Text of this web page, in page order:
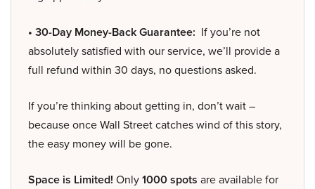
• 30-Day Money-Back Guarantee: If you’re not
absolutely satisfied with our service, we’ll provide a
full refund within 30 days, no questions asked.
If you’re thinking about getting in, don’t wait –
because once Wall Street catches wind of this story,
the easy money will be gone.
Space is Limited! Only1000 spots are available for